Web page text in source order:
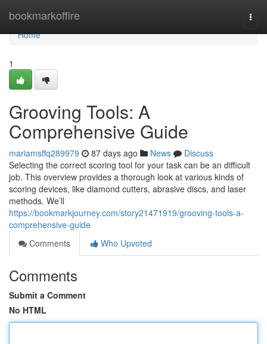
bookmarkoffire
Home
Home
1
Grooving Tools: A
Comprehensive Guide
mariamsffq289979 87 days ago News
Discuss
Selecting the correct scoring tool for your task can be an difficult
job. This overview provides a thorough look at various kinds of
scoring devices, like diamond cutters, abrasive discs, and laser
methods. We’ll
https://bookmarkjourney.com/story21471919/grooving-tools-a-
comprehensive-guide
Comments
Who Upvoted
Comments
Submit a Comment
No HTML